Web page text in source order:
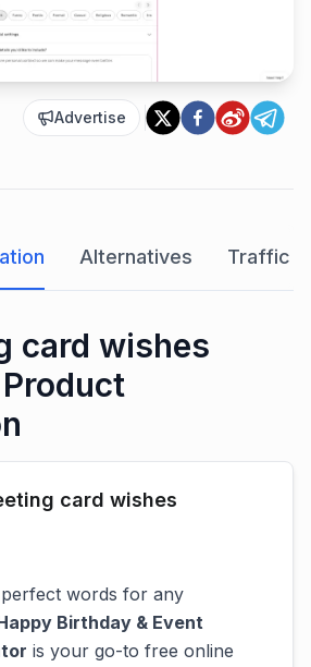
Advertise
Alternatives Traffic
card wishes
card wishes
words for any
Birthday & Event
is your go-to free online